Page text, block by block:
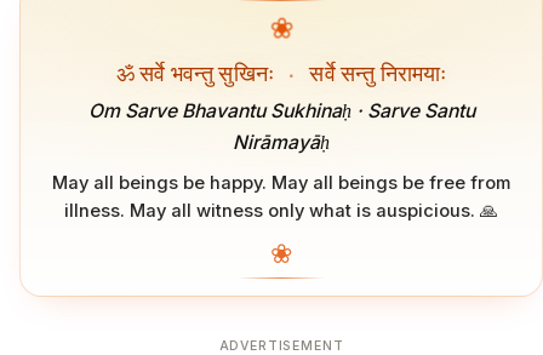
❀
ॐ सर्वे भवन्तु सुखिनः · सर्वे सन्तु निरामयाः
Om Sarve Bhavantu Sukhinaḥ · Sarve Santu
Nirāmayāḥ
May all beings be happy. May all beings be free from
illness. May all witness only what is auspicious. 🙏
❀
ADVERTISEMENT